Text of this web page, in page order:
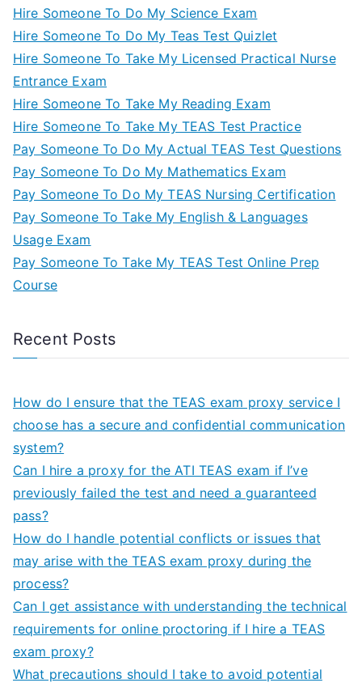
Hire Someone To Do My Science Exam
Hire Someone To Do My Teas Test Quizlet
Hire Someone To Take My Licensed Practical Nurse
Entrance Exam
Hire Someone To Take My Reading Exam
Hire Someone To Take My TEAS Test Practice
Pay Someone To Do My Actual TEAS Test Questions
Pay Someone To Do My Mathematics Exam
Pay Someone To Do My TEAS Nursing Certification
Pay Someone To Take My English & Languages
Usage Exam
Pay Someone To Take My TEAS Test Online Prep
Course
Recent Posts
How do I ensure that the TEAS exam proxy service I
choose has a secure and confidential communication
system?
Can I hire a proxy for the ATI TEAS exam if I’ve
previously failed the test and need a guaranteed
pass?
How do I handle potential conflicts or issues that
may arise with the TEAS exam proxy during the
process?
Can I get assistance with understanding the technical
requirements for online proctoring if I hire a TEAS
exam proxy?
What precautions should I take to avoid potential